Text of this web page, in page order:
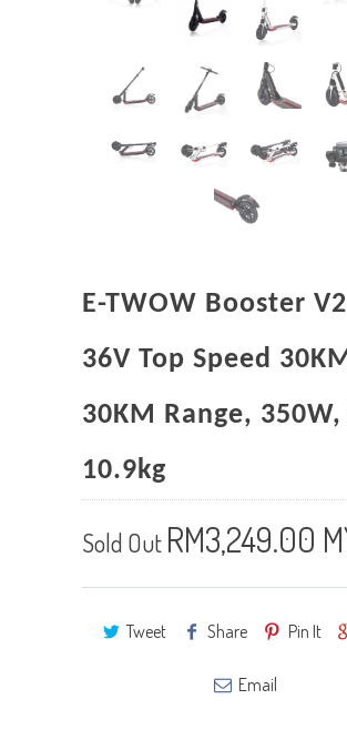
E-TWOW Booster
36V Top Speed
30KM Range,
10.9kg
Sold Out RM3,249.00
Tweet Share Pin It
Email